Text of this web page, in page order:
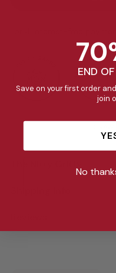
END
Save on your first order
join
No